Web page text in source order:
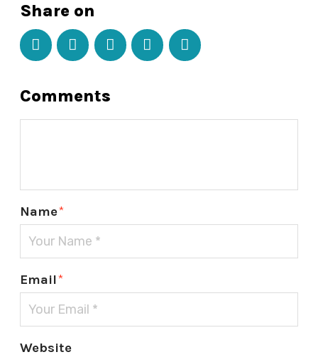
Share on
Comments
Name*
Email*
Website